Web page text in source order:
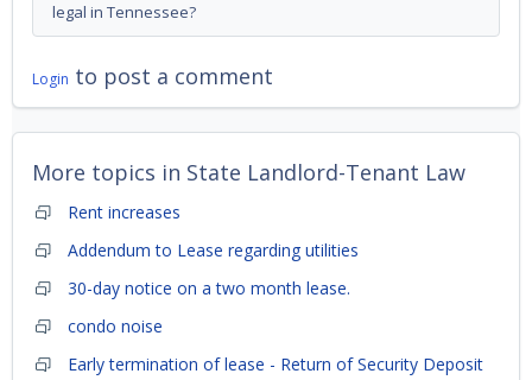
legal in Tennessee?
Login to post a comment
More topics in State Landlord-Tenant Law
Rent increases
Addendum to Lease regarding utilities
30-day notice on a two month lease.
condo noise
Early termination of lease - Return of Security Deposit